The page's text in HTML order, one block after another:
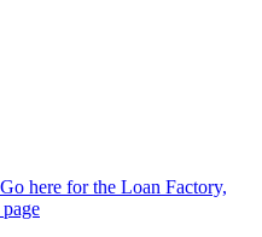
here for the Loan Factory,